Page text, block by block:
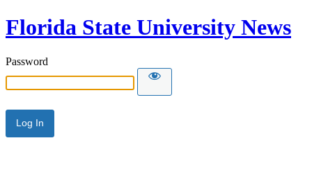
Florida State University News
Password